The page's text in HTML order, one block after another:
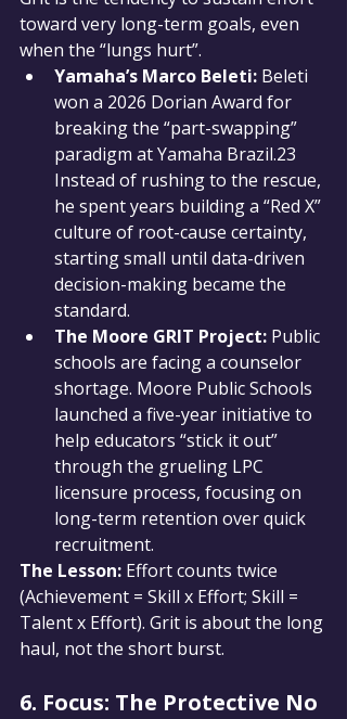
toward very long-term goals, even
when the “lungs hurt”.
Yamaha’s Marco Beleti: Beleti
won a 2026 Dorian Award for
breaking the “part-swapping”
paradigm at Yamaha Brazil.23
Instead of rushing to the rescue,
he spent years building a “Red X”
culture of root-cause certainty,
starting small until data-driven
decision-making became the
standard.
The Moore GRIT Project: Public
schools are facing a counselor
shortage. Moore Public Schools
launched a five-year initiative to
help educators “stick it out”
through the grueling LPC
licensure process, focusing on
long-term retention over quick
recruitment.
The Lesson: Effort counts twice
(Achievement = Skill x Effort; Skill =
Talent x Effort). Grit is about the long
haul, not the short burst.
6. Focus: The Protective No